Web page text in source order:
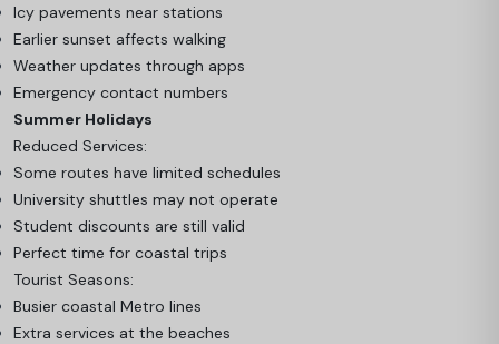
Icy pavements near stations
Earlier sunset affects walking
Weather updates through apps
Emergency contact numbers
Summer Holidays
Reduced Services:
Some routes have limited schedules
University shuttles may not operate
Student discounts are still valid
Perfect time for coastal trips
Tourist Seasons:
Busier coastal Metro lines
Extra services at the beaches